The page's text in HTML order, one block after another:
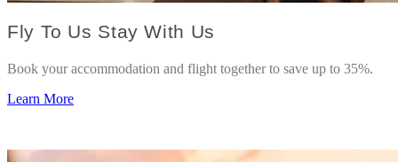
Fly To Us Stay With Us
Book your accommodation and flight together to save up to 35%.
Learn More